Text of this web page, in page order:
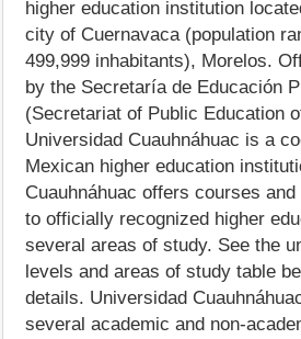
higher education institution
city of Cuernavaca (population
499,999 inhabitants), Morelos.
by the Secretaría de Educación
(Secretariat of Public Education
Universidad Cuauhnáhuac is a
Mexican higher education
Cuauhnáhuac offers courses
to officially recognized higher
several areas of study. See the
levels and areas of study table
details. Universidad
several academic and non-